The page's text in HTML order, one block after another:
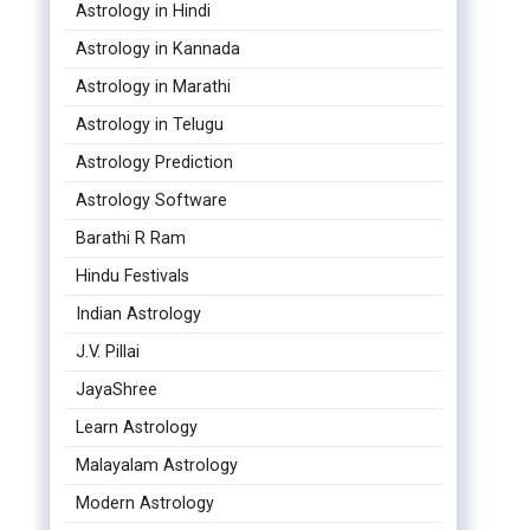
Astrology in Hindi
Astrology in Kannada
Astrology in Marathi
Astrology in Telugu
Astrology Prediction
Astrology Software
Barathi R Ram
Hindu Festivals
Indian Astrology
J.V. Pillai
JayaShree
Learn Astrology
Malayalam Astrology
Modern Astrology